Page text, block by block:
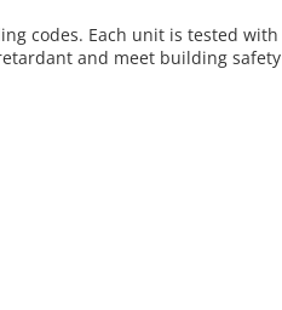
codes. Each unit is tested
and meet building